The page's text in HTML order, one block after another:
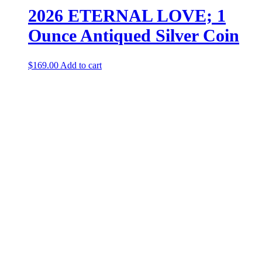
2026 ETERNAL LOVE; 1
Ounce Antiqued Silver Coin
$169.00 Add to cart